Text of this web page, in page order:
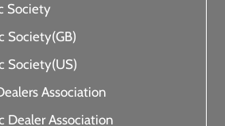
Society
Society(GB)
Society(US)
Association
Dealer Association